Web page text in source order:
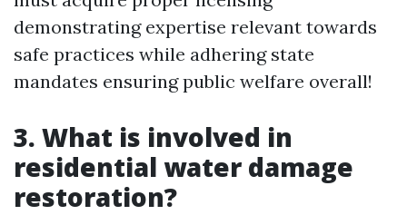
demonstrating expertise relevant towards
safe practices while adhering state
mandates ensuring public welfare overall!
3. What is involved in
residential water damage
restoration?